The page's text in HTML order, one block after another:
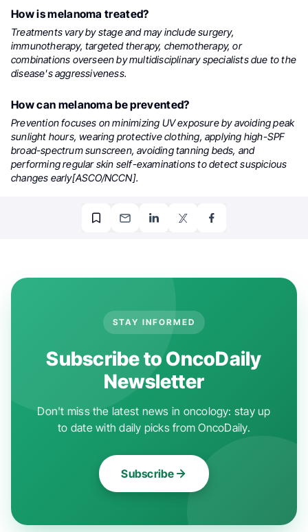
How is melanoma treated?
Treatments vary by stage and may include surgery,
immunotherapy, targeted therapy, chemotherapy, or
combinations overseen by multidisciplinary specialists due to the
disease's aggressiveness.
How can melanoma be prevented?
Prevention focuses on minimizing UV exposure by avoiding peak
sunlight hours, wearing protective clothing, applying high-SPF
broad-spectrum sunscreen, avoiding tanning beds, and
performing regular skin self-examinations to detect suspicious
changes early[ASCO/NCCN].
STAY INFORMED
Subscribe to OncoDaily
Newsletter
Don't miss the latest news in oncology: stay up
to date with daily picks from OncoDaily.
Subscribe